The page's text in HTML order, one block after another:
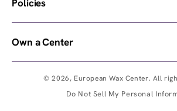
© 2026, European Wax Center. All
Do Not Sell My Personal
Policies
Own a Center